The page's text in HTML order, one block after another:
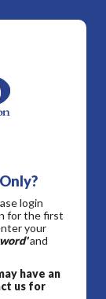
login
for the first
your
and
have an
us for